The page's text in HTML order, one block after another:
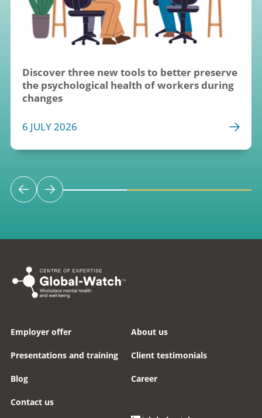
Discover three new tools to better preserve
the psychological health of workers during
changes
6 JULY 2026
Employer offer
Presentations and training
Blog
Contact us
About us
Client testimonials
Career